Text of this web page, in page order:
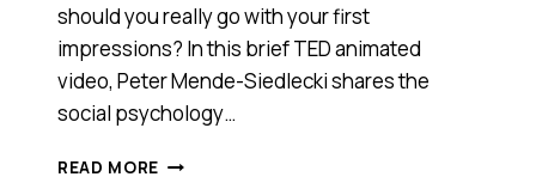
should you really go with your first
impressions? In this brief TED animated
video, Peter Mende-Siedlecki shares the
social psychology…
READ MORE SHOULD